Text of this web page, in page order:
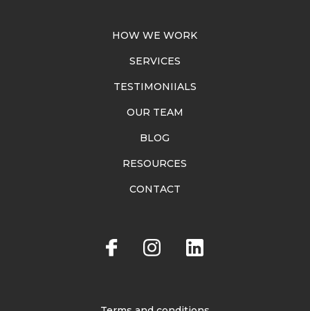
HOW WE WORK
SERVICES
TESTIMONIIALS
OUR TEAM
BLOG
RESOURCES
CONTACT